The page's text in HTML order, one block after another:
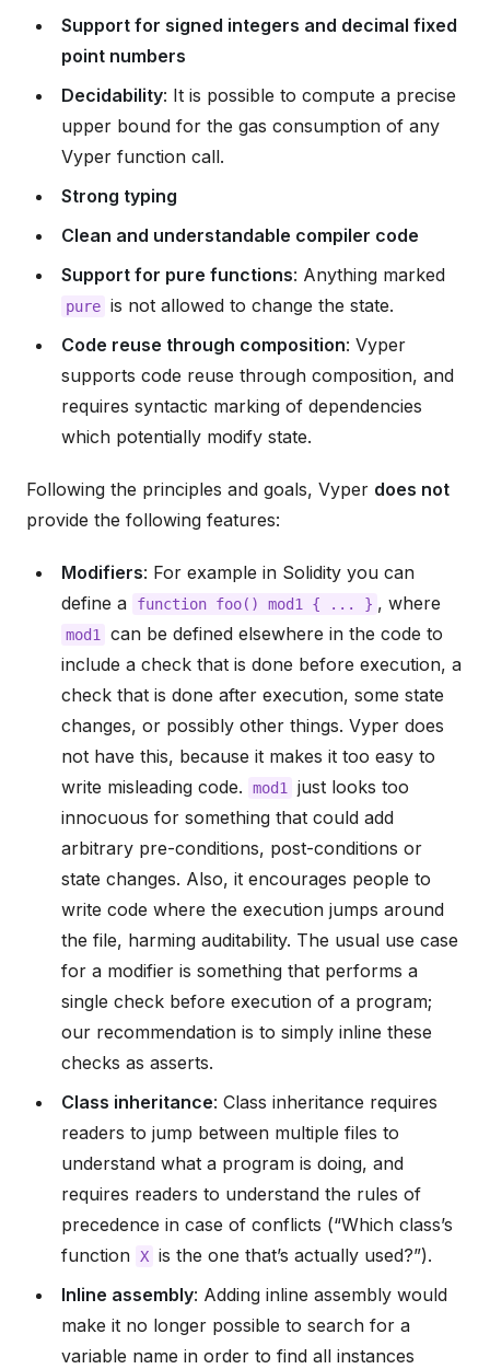
Support for signed integers and decimal fixed
point numbers
Decidability: It is possible to compute a precise
upper bound for the gas consumption of any
Vyper function call.
Strong typing
Clean and understandable compiler code
Support for pure functions: Anything marked
pure is not allowed to change the state.
Code reuse through composition: Vyper
supports code reuse through composition, and
requires syntactic marking of dependencies
which potentially modify state.
Following the principles and goals, Vyper does not
provide the following features:
Modifiers: For example in Solidity you can
define a
function foo() mod1 { ... } , where
mod1 can be defined elsewhere in the code to
include a check that is done before execution, a
check that is done after execution, some state
changes, or possibly other things. Vyper does
not have this, because it makes it too easy to
write misleading code.
mod1 just looks too
innocuous for something that could add
arbitrary pre-conditions, post-conditions or
state changes. Also, it encourages people to
write code where the execution jumps around
the file, harming auditability. The usual use case
for a modifier is something that performs a
single check before execution of a program;
our recommendation is to simply inline these
checks as asserts.
Class inheritance: Class inheritance requires
readers to jump between multiple files to
understand what a program is doing, and
requires readers to understand the rules of
precedence in case of conflicts (“Which class’s
function X is the one that’s actually used?”).
Inline assembly: Adding inline assembly would
make it no longer possible to search for a
variable name in order to find all instances